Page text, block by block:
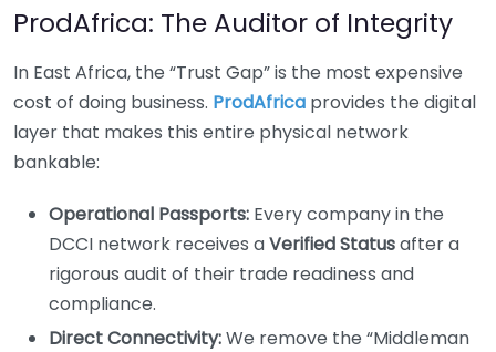
ProdAfrica: The Auditor of Integrity
In East Africa, the “Trust Gap” is the most expensive
cost of doing business. ProdAfrica provides the digital
layer that makes this entire physical network
bankable:
Operational Passports: Every company in the
DCCI network receives aVerified Statusafter a
rigorous audit of their trade readiness and
compliance.
Direct Connectivity:We remove the “Middleman